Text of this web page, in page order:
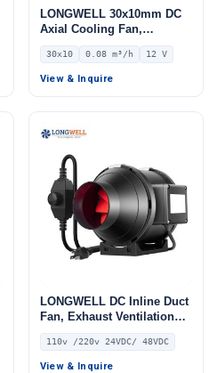
LONGWELL 30x10mm DC
Axial Cooling Fan,
Brushless DC Cooling Fan,
12V – LWAD3010LL-04
30x10 0.08 m³/h 12 V
View & Inquire
LONGWELL DC Inline Duct
Fan, Exhaust Ventilation
Fan, 110V
110v /220v 24VDC/ 48VDC
View & Inquire